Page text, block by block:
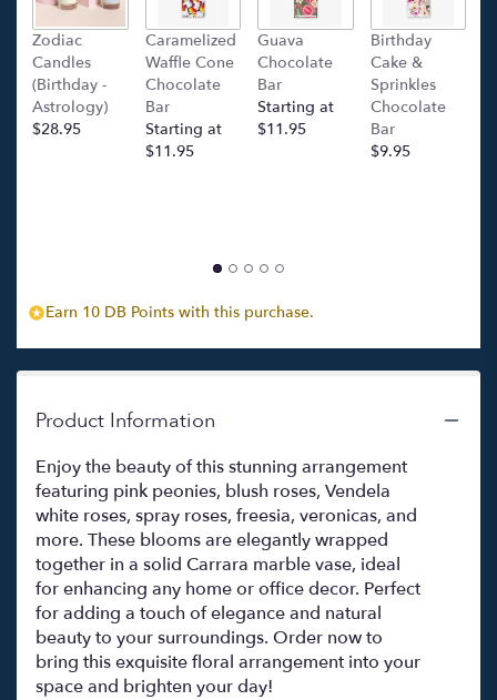
this
page
the
reviews
section
Zodiac
Candles
(Birthday -
Astrology)
$28.95
Caramelized
Waffle Cone
Chocolate
Bar
Starting at
$11.95
Guava
Chocolate
Bar
Starting at
$11.95
Birthday
Cake &
Sprinkles
Chocolate
Bar
$9.95
Earn 10 DB Points with this purchase.
Product Information
Enjoy the beauty of this stunning arrangement
featuring pink peonies, blush roses, Vendela
white roses, spray roses, freesia, veronicas, and
more. These blooms are elegantly wrapped
together in a solid Carrara marble vase, ideal
for enhancing any home or office decor. Perfect
for adding a touch of elegance and natural
beauty to your surroundings. Order now to
bring this exquisite floral arrangement into your
space and brighten your day!